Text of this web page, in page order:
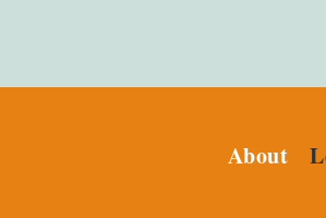
About